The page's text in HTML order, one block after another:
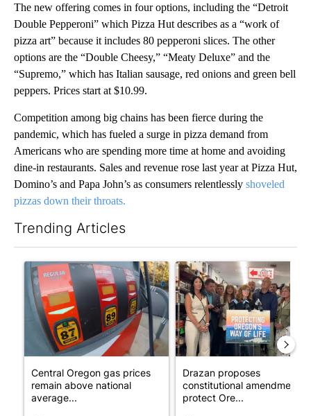
The new offering comes in four options, including the “Detroit
Double Pepperoni” which Pizza Hut describes as a “work of
pizza art” because it includes 80 pepperoni slices. The other
options are the “Double Cheesy,” “Meaty Deluxe” and the
“Supremo,” which has Italian sausage, red onions and green bell
peppers. Prices start at $10.99.
Competition among big chains has been fierce during the
pandemic, which has fueled a surge in pizza demand from
Americans who are spending more time at home and avoiding
dine-in restaurants. Sales and revenue rose last year at Pizza Hut,
Domino’s and Papa John’s as consumers relentlessly shoveled
pizzas down their throats.
Trending Articles
A trending article titled "Central Oregon gas prices remain
Central Oregon gas prices
remain above national
average...
A trending article titled
Drazan proposes
constitutional amendment to
protect Ore...